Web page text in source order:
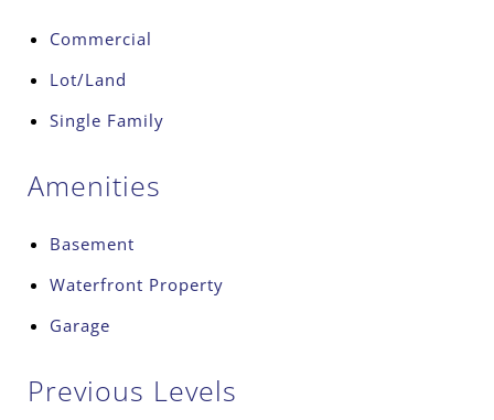
Commercial
Lot/Land
Single Family
Amenities
Basement
Waterfront Property
Garage
Previous Levels